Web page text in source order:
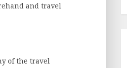
and travel
of the travel